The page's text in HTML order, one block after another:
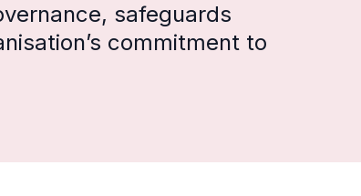
safeguards
commitment to